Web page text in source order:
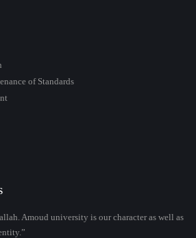
of Standards
Amoud university is our character as well as